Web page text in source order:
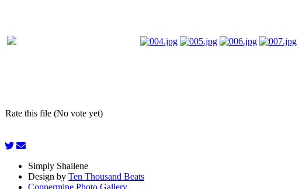
Rate this file (No vote yet)
Simply Shailene
Design by Ten Thousand Beats
Coppermine Photo Gallery